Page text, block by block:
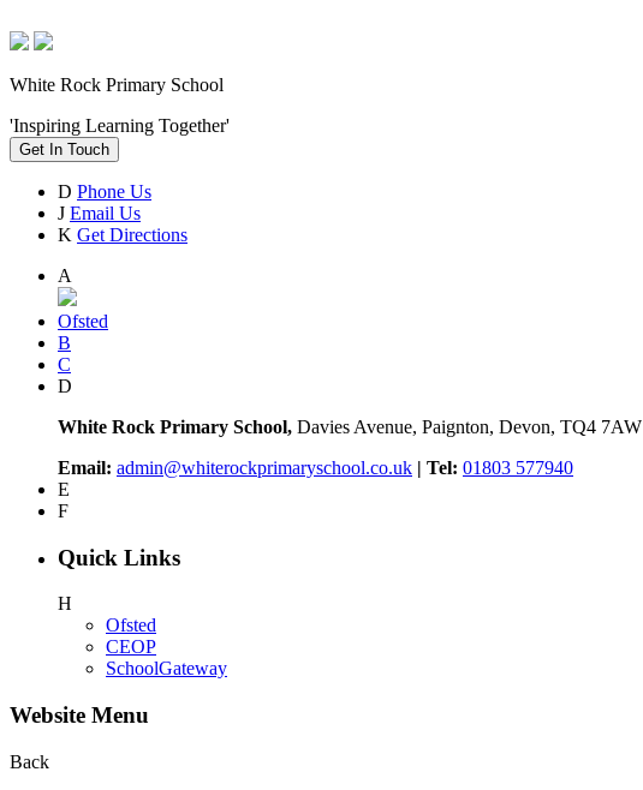
White Rock Primary School
'Inspiring Learning Together'
Get In Touch
D Phone Us
J Email Us
K Get Directions
A
Ofsted
B
C
D
White Rock Primary School, Davies Avenue, Paignton, Devon, TQ4 7AW
Email: admin@whiterockprimaryschool.co.uk | Tel: 01803 577940
E
F
Quick Links
H
Ofsted
CEOP
SchoolGateway
Website Menu
Back